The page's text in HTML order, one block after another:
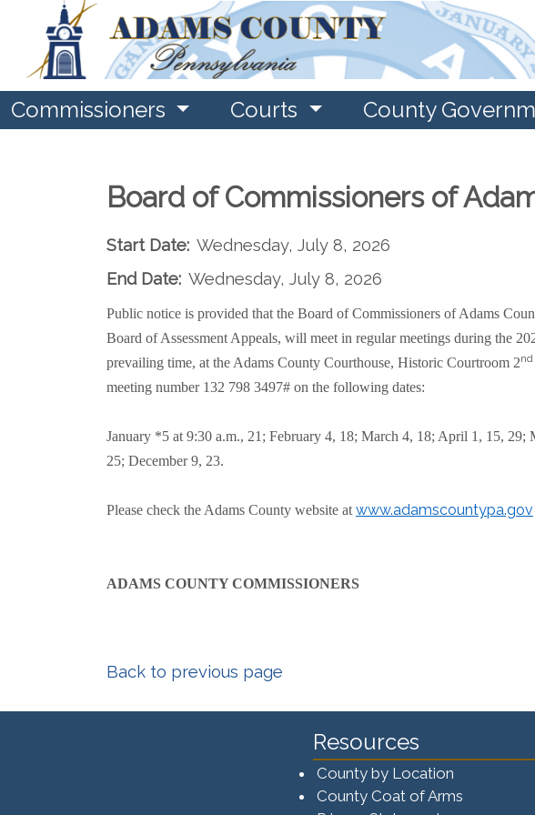
Commissioners Courts County
Board of Commissioners of
Start Date: Wednesday, July 8, 2026
End Date: Wednesday, July 8, 2026
Public notice is provided that the Board of Commissioners of Adams
Board of Assessment Appeals, will meet in regular meetings during the
prevailing time, at the Adams County Courthouse, Historic Courtroom 2nd
meeting number 132 798 3497# on the following dates:
January *5 at 9:30 a.m., 21; February 4, 18; March 4, 18; April 1, 15,
25; December 9, 23.
Please check the Adams County website at www.adamscountypa.gov
ADAMS COUNTY COMMISSIONERS
Back to previous page
Resources
County by Location
County Coat of Arms